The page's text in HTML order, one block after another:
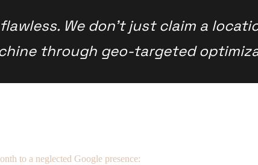
We don't just claim a
through geo-targeted
to a neglected Google presence: